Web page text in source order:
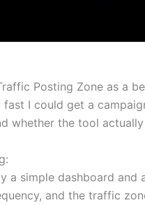
Posting Zone as a
I could get a
whether the tool
a simple dashboard and
and the traffic